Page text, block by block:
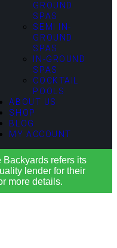
GROUND
SPAS
SEMI IN-
GROUND
SPAS
IN-GROUND
SPAS
COCKTAIL
POOLS
ABOUT US
SHOP
BLOG
MY ACCOUNT
Backyards refers its
lender for their
more details.